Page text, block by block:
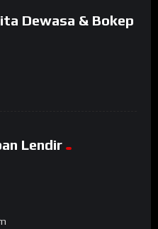
Dewasa & Bokep
Lendir